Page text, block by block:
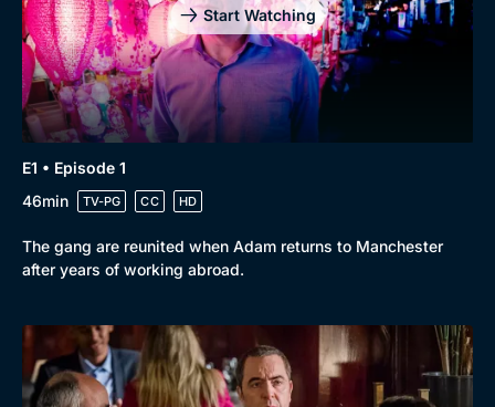
Browse
New to BritBox
Browse All
Start Watching
E1 • Episode 1
46min
TV-PG CC HD
The gang are reunited when Adam returns to Manchester
after years of working abroad.